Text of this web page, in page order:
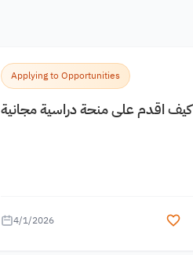
Applying to Opportunities
كيف اقدم على منحة دراسية مجانية
4/1/2026